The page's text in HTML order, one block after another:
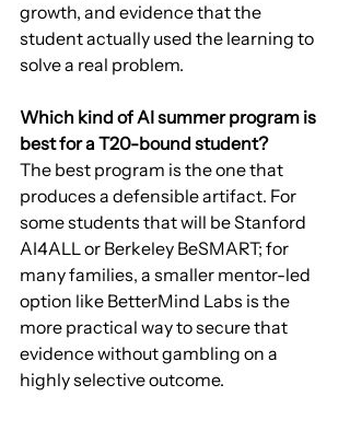
growth, and evidence that the
student actually used the learning to
solve a real problem.
Which kind of AI summer program is
best for a T20-bound student?
The best program is the one that
produces a defensible artifact. For
some students that will be Stanford
AI4ALL or Berkeley BeSMART; for
many families, a smaller mentor-led
option like BetterMind Labs is the
more practical way to secure that
evidence without gambling on a
highly selective outcome.